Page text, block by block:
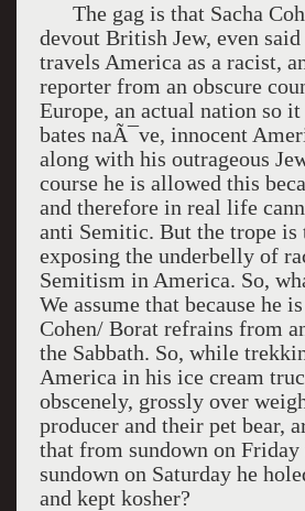
The gag is that Sacha
devout British Jew, even
travels America as a racist,
reporter from an obscure
Europe, an actual nation so it
bates naÃ¯ve, innocent
along with his outrageous
course he is allowed this
and therefore in real life
anti Semitic. But the trope is
exposing the underbelly of
Semitism in America. So,
We assume that because he
Cohen/ Borat refrains from
the Sabbath. So, while
America in his ice cream
obscenely, grossly over
producer and their pet bear,
that from sundown on Friday
sundown on Saturday he
and kept kosher?